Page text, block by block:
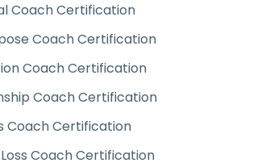
Coach Certification
Coach Certification
Coach Certification
Coach Certification
Coach Certification
Coach Certification